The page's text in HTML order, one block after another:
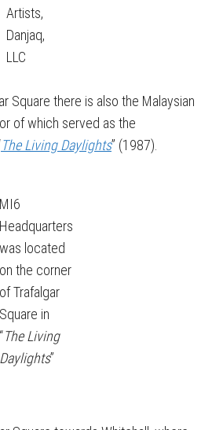
Artists,
Danjaq,
LLC
Square there is also the Malaysian
of which served as the
The Living Daylights” (1987).
MI6
Headquarters
was located
on the corner
of Trafalgar
Square in
“The Living
Daylights”